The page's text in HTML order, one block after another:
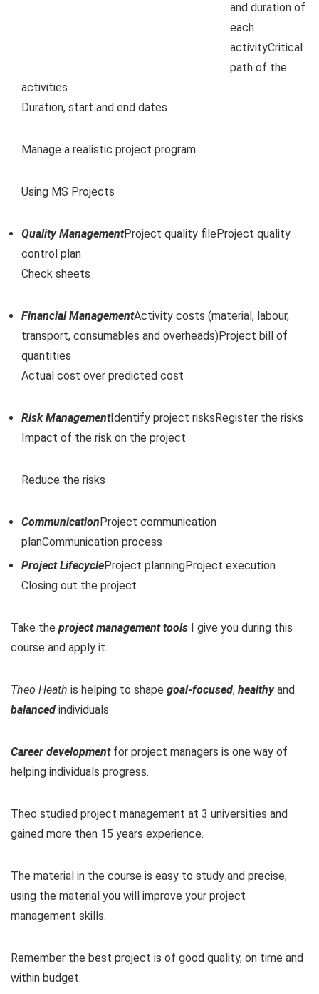
and duration of
each
activityCritical
path of the
activities
Duration, start and end dates
Manage a realistic project program
Using MS Projects
Quality ManagementProject quality fileProject quality
control plan
Check sheets
Financial ManagementActivity costs (material, labour,
transport, consumables and overheads)Project bill of
quantities
Actual cost over predicted cost
Risk ManagementIdentify project risksRegister the risks
Impact of the risk on the project
Reduce the risks
CommunicationProject communication
planCommunication process
Project LifecycleProject planningProject execution
Closing out the project
Take the project management tools I give you during this
course and apply it.
Theo Heath is helping to shape goal-focused, healthyand
balanced individuals
Career developmentfor project managers is one way of
helping individuals progress.
Theo studied project management at 3 universities and
gained more then 15 years experience.
The material in the course is easy to study and precise,
using the material you will improve your project
management skills.
Remember the best project is of good quality, on time and
within budget.